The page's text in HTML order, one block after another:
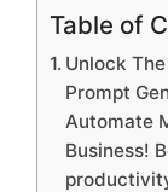
Table of
Unlock
Prompt
Automate
Business!